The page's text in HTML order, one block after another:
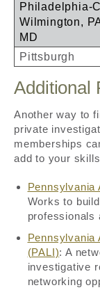
Philadelphia-
Wilmington,
MD
Pittsburgh
Additional
Another way to
private
memberships
add to your
Pennsylvania
Works to
professionals
Pennsylvania
(PALI): A
investigative
networking